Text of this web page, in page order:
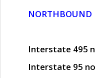
NORTHBOUND
Interstate 495
Interstate 95